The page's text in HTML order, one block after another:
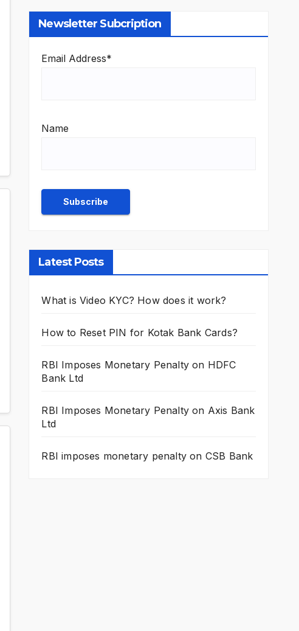
Newsletter Subcription
Email Address*
Name
Latest Posts
What is Video KYC? How does it work?
How to Reset PIN for Kotak Bank Cards?
RBI Imposes Monetary Penalty on HDFC
Bank Ltd
RBI Imposes Monetary Penalty on Axis Bank
Ltd
RBI imposes monetary penalty on CSB Bank